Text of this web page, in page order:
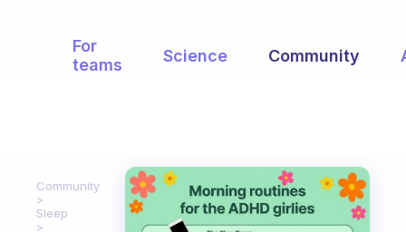
For
teams
Science Community
Community
Sleep